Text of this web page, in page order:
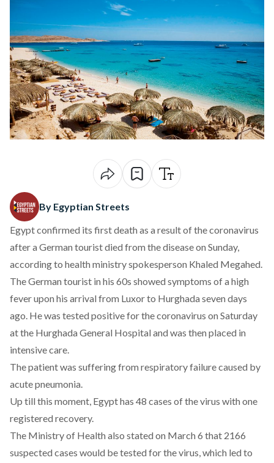
By Egyptian Streets
Egypt confirmed its first death as a result of the coronavirus
after a German tourist died from the disease on Sunday,
according to health ministry spokesperson Khaled Megahed.
The German tourist in his 60s showed symptoms of a high
fever upon his arrival from Luxor to Hurghada seven days
ago. He was tested positive for the coronavirus on Saturday
at the Hurghada General Hospital and was then placed in
intensive care.
The patient was suffering from respiratory failure caused by
acute pneumonia.
Up till this moment, Egypt has 48 cases of the virus with one
registered recovery.
The Ministry of Health also stated on March 6 that 2166
suspected cases would be tested for the virus, which led to